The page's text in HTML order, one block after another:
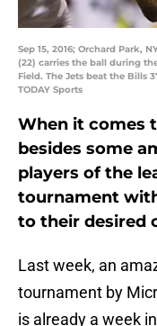
Sep 15, 2016; Orchard Park,
(22) carries the ball during
Field. The Jets beat the Bills
TODAY Sports
When it comes
besides some
players of the
tournament
to their desired
Last week, an
tournament by
is already a week